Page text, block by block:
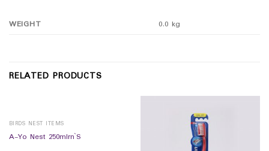
WEIGHT 0.0 kg
RELATED PRODUCTS
BIRDS NEST ITEMS
A-Yo Nest 250mlrn`S